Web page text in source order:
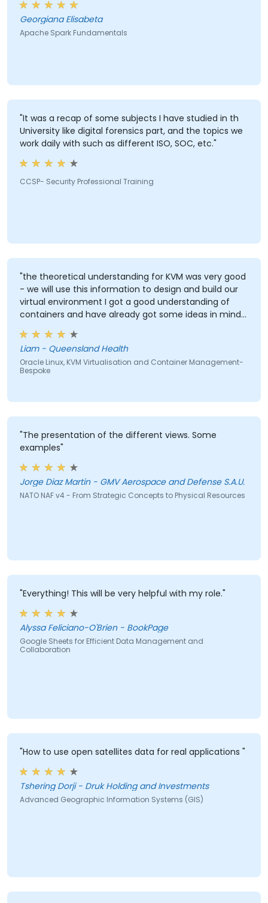
Georgiana Elisabeta
Apache Spark Fundamentals
"It was a recap of some subjects I have studied in th
University like digital forensics part, and the topics we
work daily with such as different ISO, SOC, etc."
CCSP- Security Professional Training
"the theoretical understanding for KVM was very good
- we will use this information to design and build our
virtual environment I got a good understanding of
containers and have already got some ideas in mind
Liam - Queensland Health
Oracle Linux, KVM Virtualisation and Container Management-
Bespoke
"The presentation of the different views. Some
examples"
Jorge Diaz Martin - GMV Aerospace and Defense S.A.U.
NATO NAF v4 - From Strategic Concepts to Physical Resources
"Everything! This will be very helpful with my role."
Alyssa Feliciano-O'Brien - BookPage
Google Sheets for Efficient Data Management and
Collaboration
"How to use open satellites data for real applications "
Tshering Dorji - Druk Holding and Investments
Advanced Geographic Information Systems (GIS)